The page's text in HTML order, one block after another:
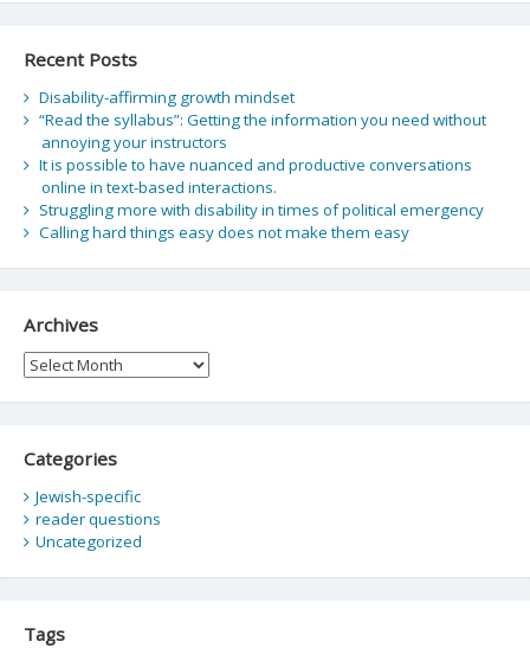
Recent Posts
Disability-affirming growth mindset
“Read the syllabus”: Getting the information you need without
annoying your instructors
It is possible to have nuanced and productive conversations
online in text-based interactions.
Struggling more with disability in times of political emergency
Calling hard things easy does not make them easy
Archives
Archives
Categories
Jewish-specific
reader questions
Uncategorized
Tags